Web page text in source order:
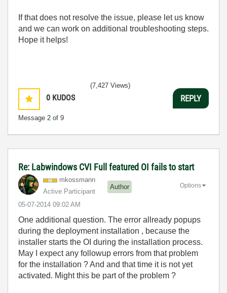
If that does not resolve the issue, please let us know
and we can work on additional troubleshooting steps.
Hope it helps!
0 KUDOS
Message 2 of 9
(7,427 Views)
REPLY
Re: Labwindows CVI Full featured OI fails to start
mkossmann
Active Participant
Author
‎05-07-2014 09:02 AM
Options
One additional question. The error allready popups
during the deployment installation , because the
installer starts the OI during the installation process.
May I expect any followup errors from that problem
for the installation ? And and that time it is not yet
activated. Might this be part of the problem ?